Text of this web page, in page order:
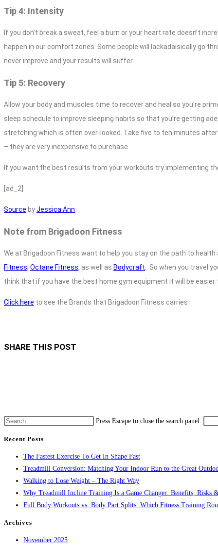
Tip 4: Intensity
If you don’t break a sweat, feel a burn or your heart rate doesn’t
happen in our comfort zones. Some people will lackadaisically go
never improve and your results will suffer.
Tip 5: Recovery
Allow your body and muscles time to recover and heal so you’re
sleep schedule to improve sleeping habits so that you’re getting
stretching which is often over-looked. Take five to ten minutes
– they are very inexpensive to purchase.
If you want the best results from your workouts try implementing
[ad_2]
Source byJessica Ann
Note from Brigadoon Fitness
We at Brigadoon Fitness want to help you stay on the path to
Fitness, Octane Fitness, as well as Bodycraft . So when you travel
think that if you have the best home gym equipment it will be
Click here to see the Brands that Brigadoon Fitness carries
SHARE THIS POST
Press Escape to close the search panel.
Recent Posts
The Fastest Exercise To Get In Shape Fast
Treadmill Conversion: Matching Your Indoor Run to the Great
Walking to Lose Weight – The Right Way
Why Treadmill Incline Training Is a Game Changer: Benefits, Risks
Full Body Workouts vs. Body Part Splits: Which Fitness Training
Archives
November 2025